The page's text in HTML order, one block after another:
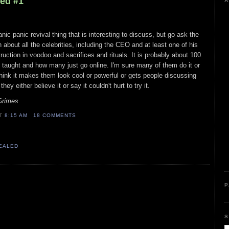
panic revival thing that is interesting to discuss, but go ask the
about all the celebrities, including the CEO and at least one of his
in voodoo and sacrifices and rituals. It is probably about 100.
and how many just go online. I'm sure many of them do it or
it makes them look cool or powerful or gets people discussing
either believe it or say it couldn't hurt to try it.
8:15 AM 18 COMMENTS